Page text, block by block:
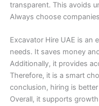
transparent. This avoids
Always choose
Excavator Hire UAE is an
needs. It saves money
Additionally, it provides
Therefore, it is a smart
conclusion, hiring is
Overall, it supports